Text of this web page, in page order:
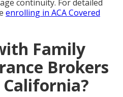
continuity. For detailed
enrolling in ACA Covered
Family
Brokers